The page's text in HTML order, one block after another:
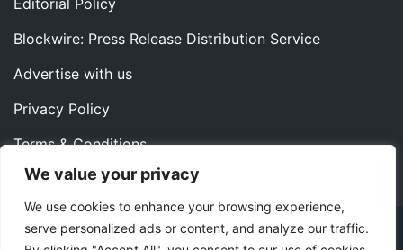
We value your privacy
We use cookies to enhance your browsing experience,
serve personalized ads or content, and analyze our traffic.
Editorial Policy
Blockwire: Press Release Distribution Service
Advertise with us
Privacy Policy
Terms & Conditions
Contact us
Copyright ©2022 Instaoffyz Digital Solutions (OPC) Pvt.